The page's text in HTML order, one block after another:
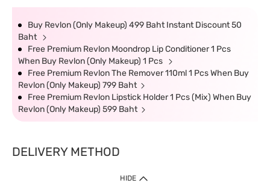
Buy Revlon (Only Makeup) 499 Baht Instant Discount 50
Baht
Free Premium Revlon Moondrop Lip Conditioner 1 Pcs
When Buy Revlon (Only Makeup) 1 Pcs
Free Premium Revlon The Remover 110ml 1 Pcs When Buy
Revlon (Only Makeup) 799 Baht
Free Premium Revlon Lipstick Holder 1 Pcs (Mix) When Buy
Revlon (Only Makeup) 599 Baht
DELIVERY METHOD
HIDE